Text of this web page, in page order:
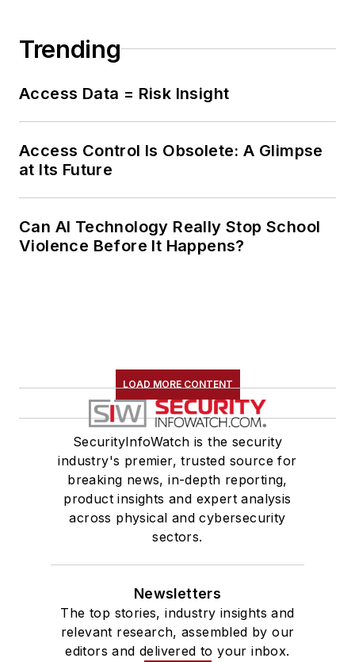
Trending
Access Data = Risk Insight
Access Control Is Obsolete: A Glimpse
at Its Future
Can AI Technology Really Stop School
Violence Before It Happens?
LOAD MORE CONTENT
SecurityInfoWatch is the security
industry's premier, trusted source for
breaking news, in-depth reporting,
product insights and expert analysis
across physical and cybersecurity
sectors.
Newsletters
The top stories, industry insights and
relevant research, assembled by our
editors and delivered to your inbox.